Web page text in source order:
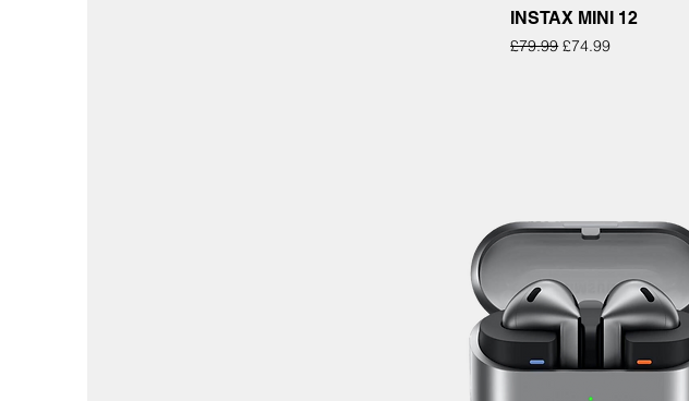
Quick View
INSTAX MINI 12
Regular Price
£79.99 Sale Price
£74.99